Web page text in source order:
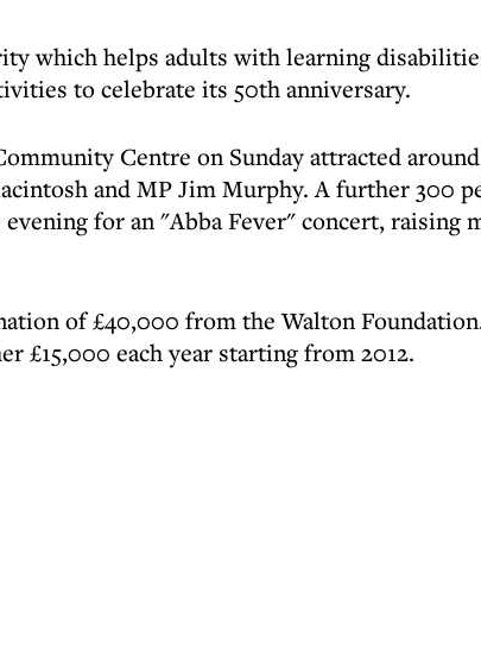
which helps adults with learning
to celebrate its 50th anniversary.
Centre on Sunday attracted
and MP Jim Murphy. A further 300
for an "Abba Fever" concert, raising
of £40,000 from the Walton
£15,000 each year starting from 2012.